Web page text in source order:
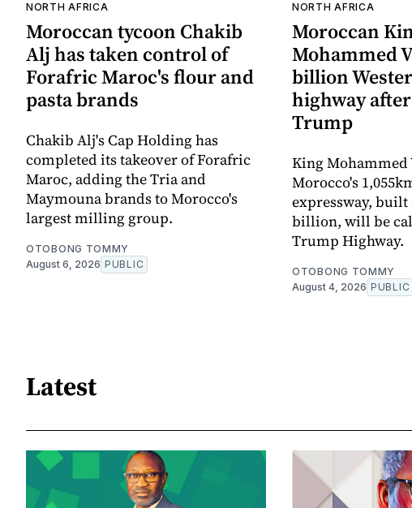
NORTH AFRICA
Moroccan tycoon Chakib
Alj has taken control of
Forafric Maroc's flour and
pasta brands
Chakib Alj's Cap Holding has
completed its takeover of Forafric
Maroc, adding the Tria and
Maymouna brands to Morocco's
largest milling group.
OTOBONG TOMMY
August 6, 2026 PUBLIC
NORTH AFRICA
Moroccan
Mohammed
billion
highway
Trump
King
Morocco's
expressway, built
billion, will be
Trump Highway.
OTOBONG TOMMY
August 4, 2026 PUBLIC
Latest